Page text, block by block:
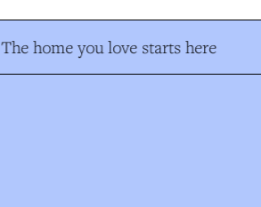
The home you love starts here